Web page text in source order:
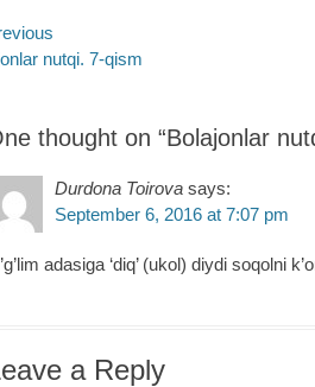
nutqi. 7-qism
thought on “Bolajonlar
Durdona Toirova says:
September 6, 2016 at 7:07 pm
adasiga ‘diq’ (ukol) diydi soqolni
a Reply